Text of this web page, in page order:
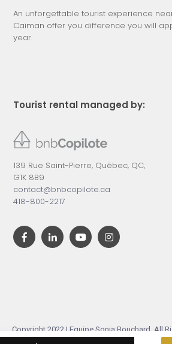
An unforgettable tourist experience
Caïman offer you difference you will
year.
Tourist rental managed by:
139 Rue Saint-Pierre, Québec, QC,
G1K 8B9
contact@bnbcopilote.ca
418-800-2217
Copyright 2022 | Equipe Sonia Bouchard. All